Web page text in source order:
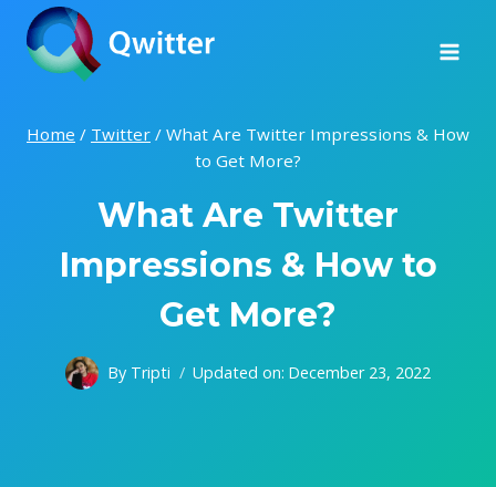
Skip
content
Home / Twitter / What Are Twitter Impressions & How
to Get More?
What Are Twitter
Impressions & How to
Get More?
By Tripti Updated on: December 23, 2022